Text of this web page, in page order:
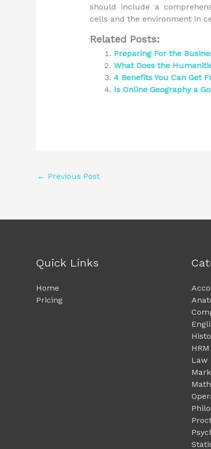
should include a
cells and the environment in
Related Posts:
Preparing For the
What Does the
4 Benefits You Can Get
Is Online Geography a
← Previous Post
Quick Links
Home
Pricing
HRM
Law
Math